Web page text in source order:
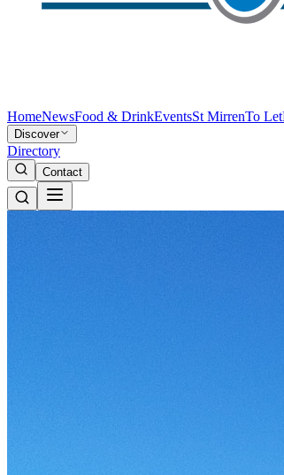
HomeNewsFood & DrinkEventsSt MirrenTo Let
Discover
Directory
Contact